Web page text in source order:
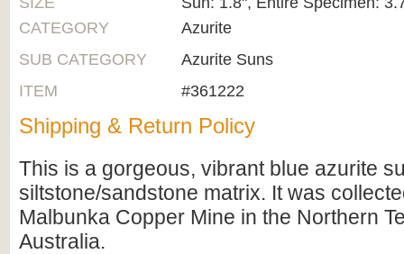
CATEGORY
Azurite
SUB CATEGORY
Azurite Suns
ITEM
#361222
Shipping & Return Policy
This is a gorgeous, vibrant blue azurite
siltstone/sandstone matrix. It was
Malbunka Copper Mine in the Northern
Australia.